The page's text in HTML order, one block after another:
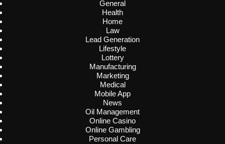
General
Health
Home
Law
Lead Generation
Lifestyle
Lottery
Manufacturing
Marketing
Medical
Mobile App
News
Oil Management
Online Casino
Online Gambling
Personal Care